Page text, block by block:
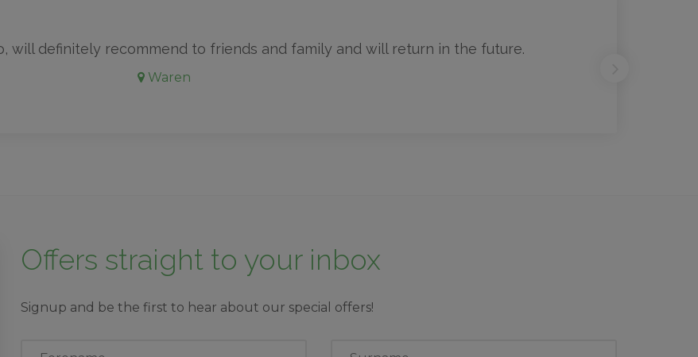
will definitely recommend to friends and family and will return in the future.
Waren
Offers straight to your inbox
Signup and be the first to hear about our special offers!